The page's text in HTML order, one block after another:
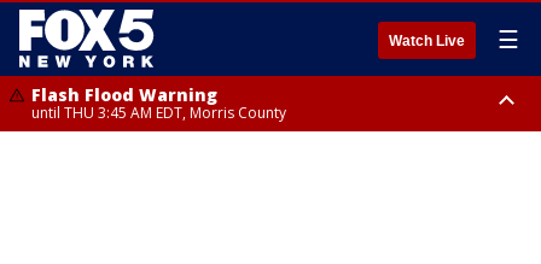
Watch Live ☰
Flash Flood Warning
until THU 3:45 AM EDT, Morris County